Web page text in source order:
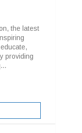
the latest
providing